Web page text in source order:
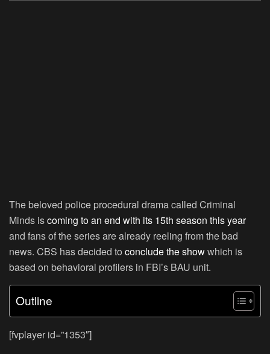
The beloved police procedural drama called Criminal
Minds iscoming to an end with its 15th season this year
and fans of the series are already reeling from the bad
news. CBS has decided to conclude the showwhich is
based on behavioral profilers in FBI’s BAU unit.
Outline
[fvplayer id=”1353″]